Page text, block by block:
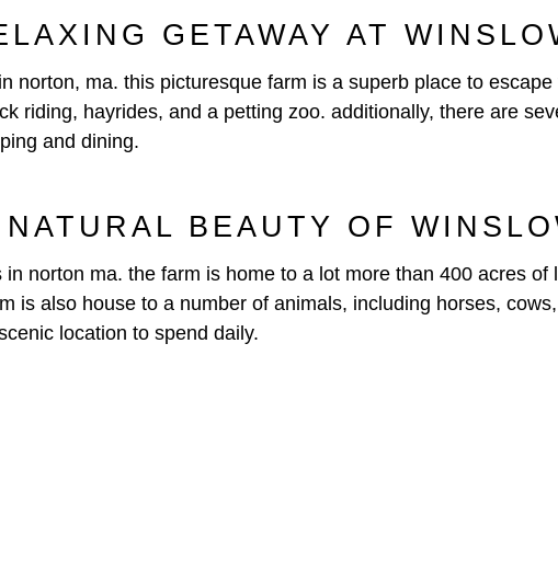
GETAWAY AT
norton, ma. this picturesque farm is a superb place to
riding, hayrides, and a petting zoo. additionally, there are
and dining.
BEAUTY OF
norton ma. the farm is home to a lot more than 400 acres
is also house to a number of animals, including horses,
location to spend daily.